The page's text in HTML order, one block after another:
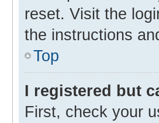
reset. Visit the
the instructions
Top
I registered but
First, check your